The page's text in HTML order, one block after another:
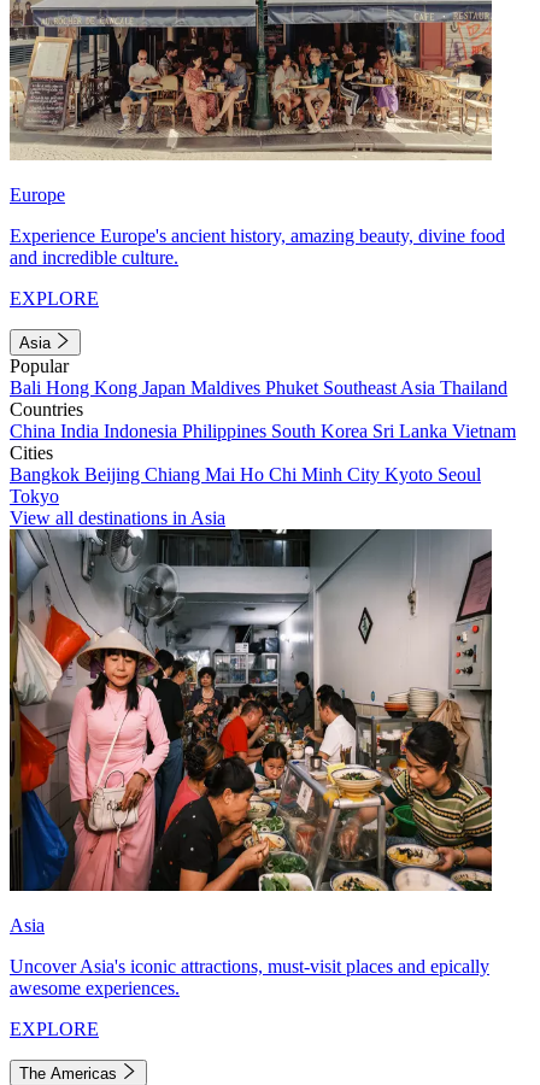
Europe
Experience Europe's ancient history, amazing beauty, divine food
and incredible culture.
EXPLORE
Asia
Popular
Bali Hong Kong Japan Maldives Phuket Southeast Asia Thailand
Countries
China India Indonesia Philippines South Korea Sri Lanka Vietnam
Cities
Bangkok Beijing Chiang Mai Ho Chi Minh City Kyoto Seoul
Tokyo
View all destinations in Asia
Asia
Uncover Asia's iconic attractions, must-visit places and epically
awesome experiences.
EXPLORE
The Americas